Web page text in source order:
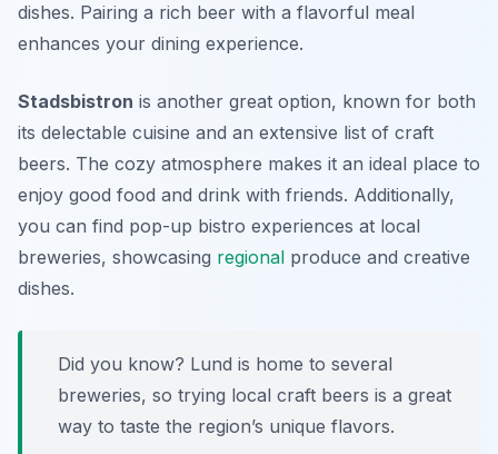
dishes. Pairing a rich beer with a flavorful meal
enhances your dining experience.
Stadsbistron is another great option, known for both
its delectable cuisine and an extensive list of craft
beers. The cozy atmosphere makes it an ideal place to
enjoy good food and drink with friends. Additionally,
you can find pop-up bistro experiences at local
breweries, showcasing regional produce and creative
dishes.
Did you know? Lund is home to several
breweries, so trying local craft beers is a great
way to taste the region’s unique flavors.